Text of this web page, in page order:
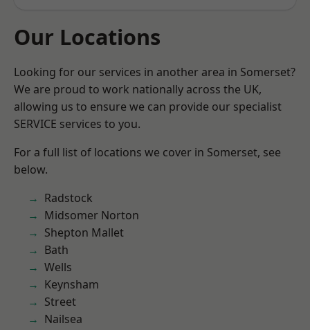
Our Locations
Looking for our services in another area in Somerset?
We are proud to work nationally across the UK,
allowing us to ensure we can provide our specialist
SERVICE services to you.
For a full list of locations we cover in Somerset, see
below.
Radstock
Midsomer Norton
Shepton Mallet
Bath
Wells
Keynsham
Street
Nailsea